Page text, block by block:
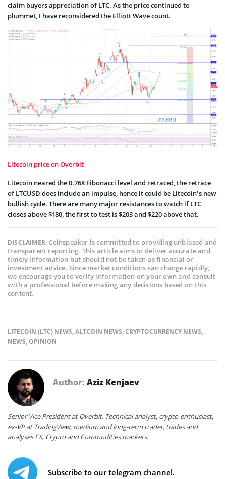
claim buyers appreciation of LTC. As the price continued to
plummet, I have reconsidered the Elliott Wave count.
Litecoin price on Overbit
Litecoin neared the 0.768 Fibonacci level and retraced, the retrace
of LTCUSD does include an impulse, hence it could be Litecoin’s new
bullish cycle. There are many major resistances to watch if LTC
closes above $180, the first to test is $203 and $220 above that.
DISCLAIMER:Coinspeaker is committed to providing unbiased and
transparent reporting. This article aims to deliver accurate and
timely information but should not be taken as financial or
investment advice. Since market conditions can change rapidly,
we encourage you to verify information on your own and consult
with a professional before making any decisions based on this
content.
LITECOIN (LTC) NEWS,ALTCOIN NEWS,CRYPTOCURRENCY NEWS,
NEWS,OPINION
Author: Aziz Kenjaev
Senior Vice President at Overbit. Technical analyst, crypto-enthusiast,
ex-VP at TradingView, medium and long-term trader, trades and
analyses FX, Crypto and Commodities markets.
Subscribe to our telegram channel.